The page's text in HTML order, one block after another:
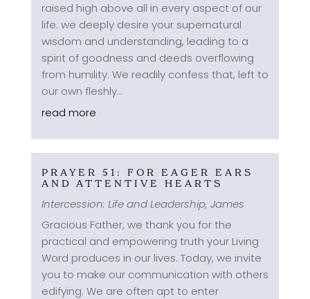
raised high above all in every aspect of our
life. we deeply desire your supernatural
wisdom and understanding, leading to a
spirit of goodness and deeds overflowing
from humility. We readily confess that, left to
our own fleshly...
read more
PRAYER 51: FOR EAGER EARS
AND ATTENTIVE HEARTS
Intercession: Life and Leadership, James
Gracious Father, we thank you for the
practical and empowering truth your Living
Word produces in our lives. Today, we invite
you to make our communication with others
edifying. We are often apt to enter